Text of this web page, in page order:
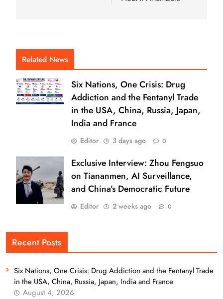
Related News
Six Nations, One Crisis: Drug
Addiction and the Fentanyl Trade
in the USA, China, Russia, Japan,
India and France
Editor 3 days ago 0
Exclusive Interview: Zhou Fengsuo
on Tiananmen, AI Surveillance,
and China’s Democratic Future
Editor 2 weeks ago 0
Recent Posts
Six Nations, One Crisis: Drug Addiction and the Fentanyl Trade
in the USA, China, Russia, Japan, India and France
August 4, 2026